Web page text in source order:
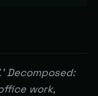
Decomposed:
work,